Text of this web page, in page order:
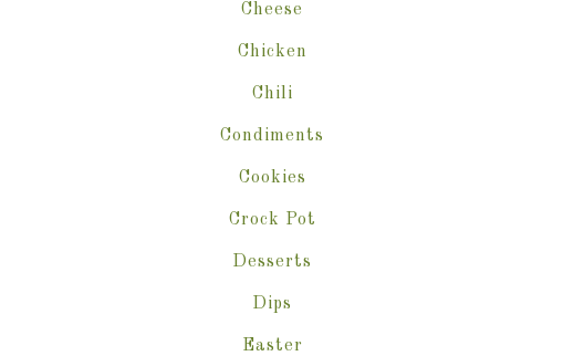
Cheese
Chicken
Chili
Condiments
Cookies
Crock Pot
Desserts
Dips
Easter